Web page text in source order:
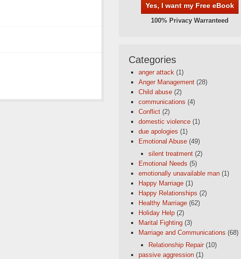
100% Privacy Warranteed
Categories
anger attack (1)
Anger Management (28)
Child abuse (2)
communications (4)
Conflict (2)
domestic violence (1)
due apologies (1)
Emotional Abuse (49)
silent treatment (2)
Emotional Needs (5)
emotionally unavailable man (1)
Happy Marriage (1)
Happy Relationships (2)
Healthy Marriage (62)
Holiday Help (2)
Marital Fighting (3)
Marriage and Communications (68)
Relationship Repair(10)
passive aggression (1)